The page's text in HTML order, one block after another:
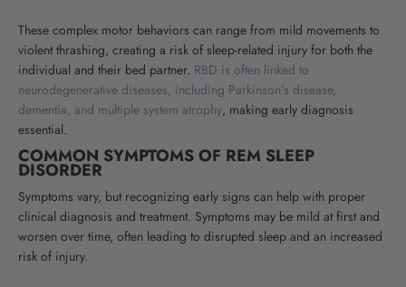
These complex motor behaviors can range from mild movements to
violent thrashing, creating a risk of sleep-related injury for both the
individual and their bed partner. RBD is often linked to
neurodegenerative diseases, including Parkinson’s disease,
dementia, and multiple system atrophy, making early diagnosis
essential.
COMMON SYMPTOMS OF REM SLEEP
DISORDER
Symptoms vary, but recognizing early signs can help with proper
clinical diagnosis and treatment. Symptoms may be mild at first and
worsen over time, often leading to disrupted sleep and an increased
risk of injury.